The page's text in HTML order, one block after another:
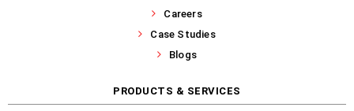
Careers
Case Studies
Blogs
PRODUCTS & SERVICES